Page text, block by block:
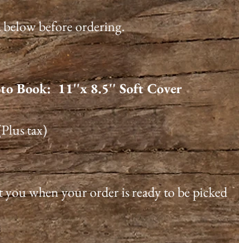
below before ordering.
Book: 11''x 8.5'' Soft Cover
tax)
when your order is ready to be picked